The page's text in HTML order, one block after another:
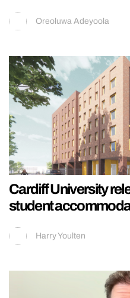
Oreoluwa Adeyoola
Cardiff University
student
Harry Youlten